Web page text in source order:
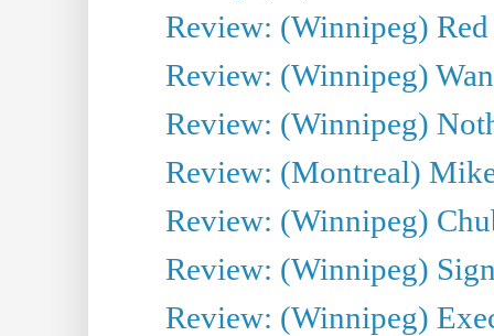
Review: (Winnipeg) Red
Review: (Winnipeg)
Review: (Winnipeg)
Review: (Montreal)
Review: (Winnipeg)
Review: (Winnipeg)
Review: (Winnipeg)